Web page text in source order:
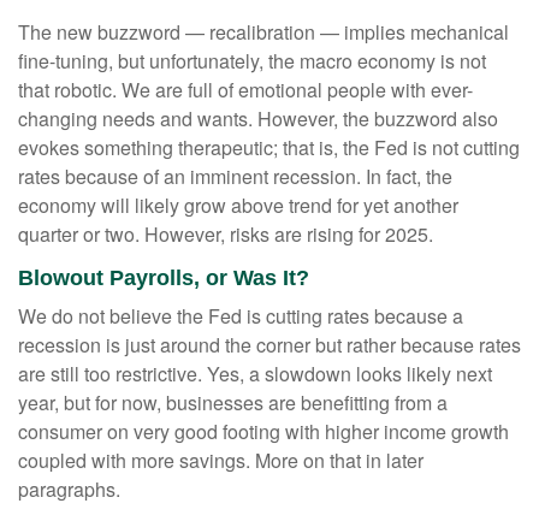
The new buzzword — recalibration — implies mechanical
fine-tuning, but unfortunately, the macro economy is not
that robotic. We are full of emotional people with ever-
changing needs and wants. However, the buzzword also
evokes something therapeutic; that is, the Fed is not cutting
rates because of an imminent recession. In fact, the
economy will likely grow above trend for yet another
quarter or two. However, risks are rising for 2025.
Blowout Payrolls, or Was It?
We do not believe the Fed is cutting rates because a
recession is just around the corner but rather because rates
are still too restrictive. Yes, a slowdown looks likely next
year, but for now, businesses are benefitting from a
consumer on very good footing with higher income growth
coupled with more savings. More on that in later
paragraphs.